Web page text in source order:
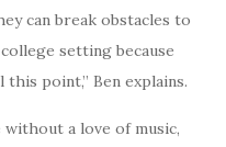
can break obstacles to
setting because
point,” Ben explains.
without a love of music,